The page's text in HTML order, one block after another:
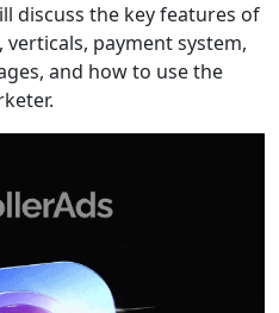
discuss the key features of
payment system,
and how to use the